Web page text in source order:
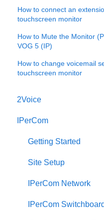
How to connect an
touchscreen monitor
How to Mute the Monitor
VOG 5 (IP)
How to change voicemail
touchscreen monitor
2Voice
Connecting a 2Voice
Cabling a 2Voice
Miro Video Handset
Miro Video Handsfree
Miro Audio Handset
IPerCom
Getting Started
Site Setup
IPerCom Network
IPerCom Switchboard